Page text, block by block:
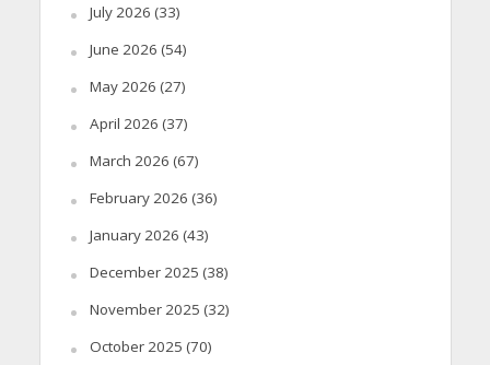
July 2026 (33)
June 2026 (54)
May 2026 (27)
April 2026 (37)
March 2026 (67)
February 2026 (36)
January 2026 (43)
December 2025 (38)
November 2025 (32)
October 2025 (70)